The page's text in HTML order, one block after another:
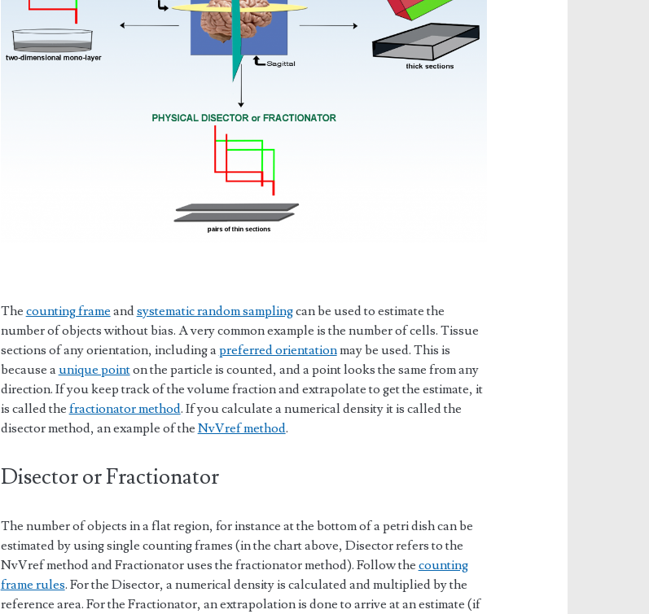
The counting frame andsystematic random samplingcan be used to estimate the
number of objects without bias. A very common example is the number of cells. Tissue
sections of any orientation, including apreferred orientationmay be used. This is
because aunique pointon the particle is counted, and a point looks the same from any
direction. If you keep track of the volume fraction and extrapolate to get the estimate, it
is called the fractionator method. If you calculate a numerical density it is called the
disector method, an example of the NvVref method.
Disector or Fractionator
The number of objects in a flat region, for instance at the bottom of a petri dish can be
estimated by using single counting frames (in the chart above, Disector refers to the
NvVref method and Fractionator uses the fractionator method). Follow the counting
frame rules. For the Disector, a numerical density is calculated and multiplied by the
reference area. For the Fractionator, an extrapolation is done to arrive at an estimate (if